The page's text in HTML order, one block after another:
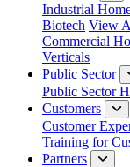
Industrial
Biotech View
Commercial
Verticals
Public Sector
Public Sector
Customers
Customer
Training for
Partners